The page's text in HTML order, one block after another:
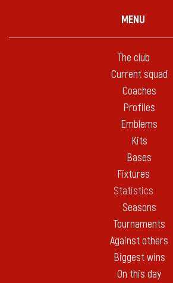
MENU
The club
Current squad
Coaches
Profiles
Emblems
Kits
Bases
Fixtures
Statistics
Seasons
Tournaments
Against others
Biggest wins
On this day